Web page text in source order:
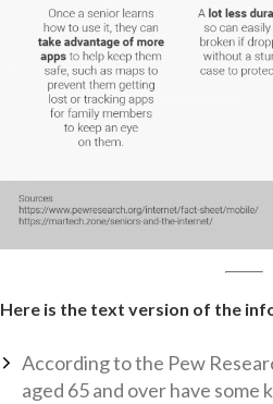
Here is the text version of the
According to the Pew
aged 65 and over have some